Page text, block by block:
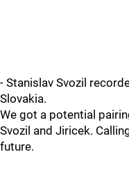
- Stanislav Svozil
Slovakia.
We got a potential
Svozil and Jiricek.
future.